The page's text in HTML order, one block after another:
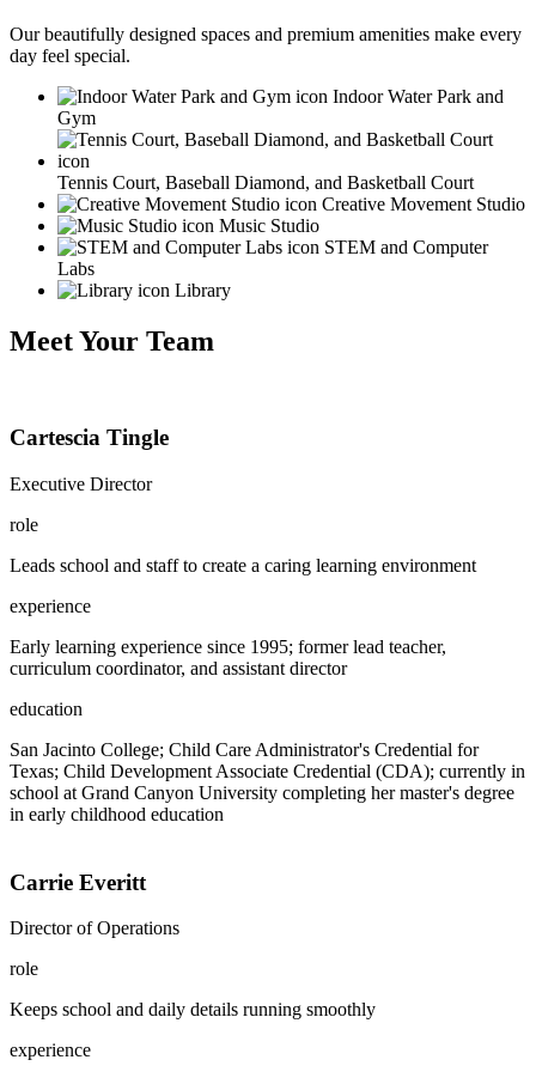
Our beautifully designed spaces and premium amenities make every
day feel special.
Indoor Water Park and
Gym
Tennis Court, Baseball Diamond, and Basketball Court
Creative Movement Studio
Music Studio
STEM and Computer
Labs
Library
Meet Your Team
Cartescia Tingle
Executive Director
role
Leads school and staff to create a caring learning environment
experience
Early learning experience since 1995; former lead teacher,
curriculum coordinator, and assistant director
education
San Jacinto College; Child Care Administrator's Credential for
Texas; Child Development Associate Credential (CDA); currently in
school at Grand Canyon University completing her master's degree
in early childhood education
Carrie Everitt
Director of Operations
role
Keeps school and daily details running smoothly
experience